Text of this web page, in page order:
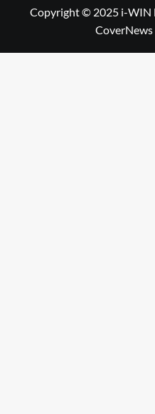
LibraryCopyright © 2025 i-WIN
CoverNews